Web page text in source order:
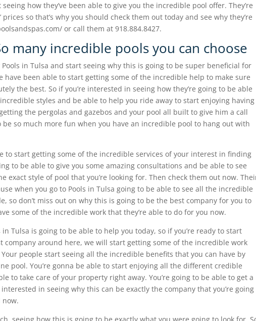
how they’ve been able to give you the incredible pool offer. They’re
so that’s why you should check them out today and see why they’re
or call them at 918.884.8427.
many incredible pools you can choose
in Tulsa and start seeing why this is going to be super beneficial for
have been able to start getting some of the incredible help to make sure
the best. So if you’re interested in seeing how they’re going to be able
styles and be able to help you ride away to start enjoying having
the pergolas and gazebos and your pool all built to give him a call
be so much more fun when you have an incredible pool to hang out with
to start getting some of the incredible services of your interest in finding
to be able to give you some amazing consultations and be able to see
exact style of pool that you’re looking for. Then check them out now.
when you go to Pools in Tulsa going to be able to see all the incredible
so don’t miss out on why this is going to be the best company for you to
some of the incredible work that they’re able to do for you now.
in Tulsa is going to be able to help you today, so if you’re ready to start
company around here, we will start getting some of the incredible work
people start seeing all the incredible benefits that you can have by
pool. You’re gonna be able to start enjoying all the different credible
to take care of your property right away. You’re going to be able to get a
in seeing why this can be exactly the company that you’re going
now.